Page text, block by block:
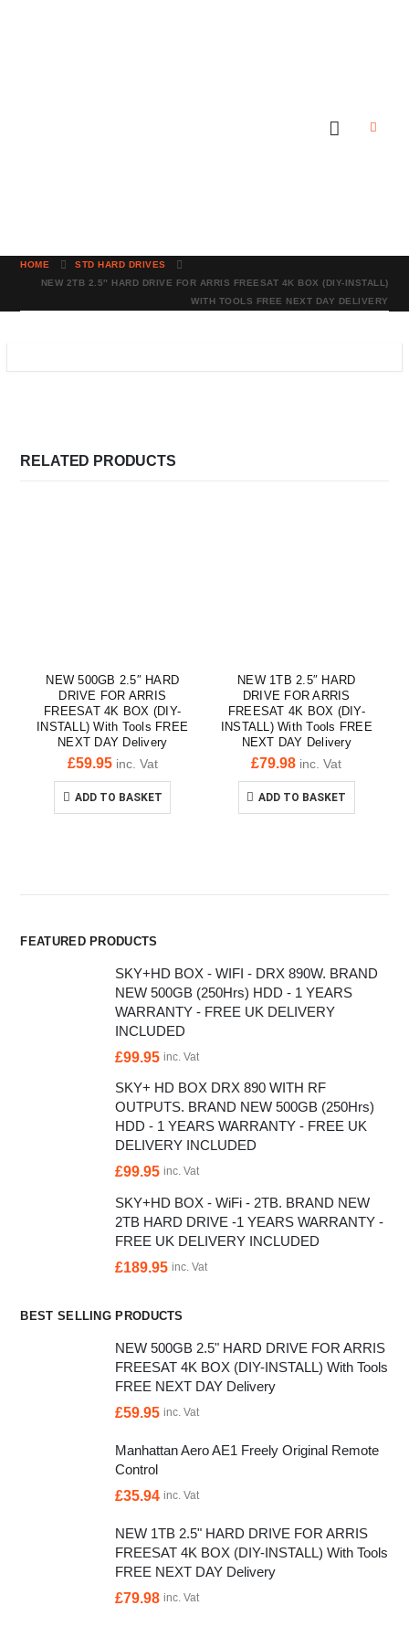
HOME
STD HARD DRIVES
NEW 2TB 2.5″ HARD DRIVE FOR ARRIS FREESAT 4K BOX (DIY-INSTALL)
WITH TOOLS FREE NEXT DAY DELIVERY
RELATED PRODUCTS
NEW 500GB 2.5″ HARD
DRIVE FOR ARRIS
FREESAT 4K BOX (DIY-
INSTALL) With Tools FREE
NEXT DAY Delivery
£59.95 inc. Vat
ADD TO BASKET
NEW 1TB 2.5″ HARD
DRIVE FOR ARRIS
FREESAT 4K BOX (DIY-
INSTALL) With Tools FREE
NEXT DAY Delivery
£79.98 inc. Vat
ADD TO BASKET
FEATURED PRODUCTS
SKY+HD BOX - WIFI - DRX 890W. BRAND
NEW 500GB (250Hrs) HDD - 1 YEARS
WARRANTY - FREE UK DELIVERY
INCLUDED
£99.95 inc. Vat
SKY+ HD BOX DRX 890 WITH RF
OUTPUTS. BRAND NEW 500GB (250Hrs)
HDD - 1 YEARS WARRANTY - FREE UK
DELIVERY INCLUDED
£99.95 inc. Vat
SKY+HD BOX - WiFi - 2TB. BRAND NEW
2TB HARD DRIVE -1 YEARS WARRANTY -
FREE UK DELIVERY INCLUDED
£189.95 inc. Vat
BEST SELLING PRODUCTS
NEW 500GB 2.5" HARD DRIVE FOR ARRIS
FREESAT 4K BOX (DIY-INSTALL) With Tools
FREE NEXT DAY Delivery
£59.95 inc. Vat
Manhattan Aero AE1 Freely Original Remote
Control
£35.94 inc. Vat
NEW 1TB 2.5" HARD DRIVE FOR ARRIS
FREESAT 4K BOX (DIY-INSTALL) With Tools
FREE NEXT DAY Delivery
£79.98 inc. Vat